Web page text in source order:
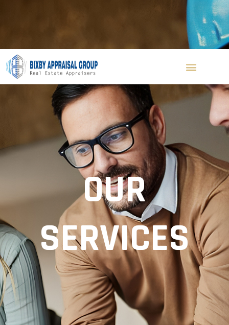
ken@bixbyappraisal.com
Get A Quote
OUR
SERVICES